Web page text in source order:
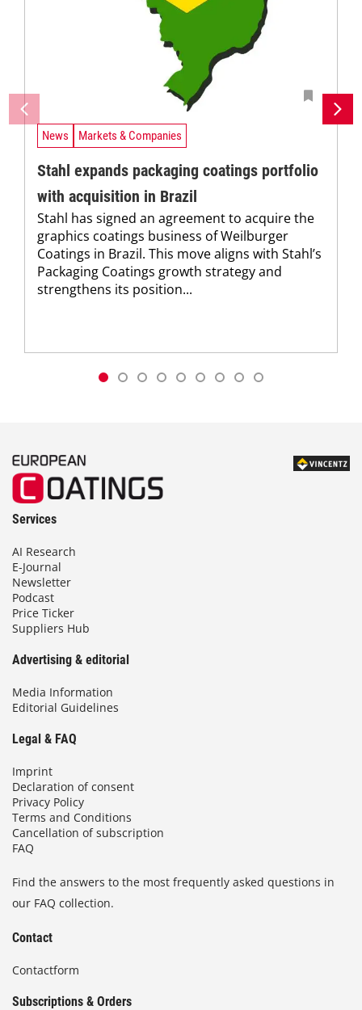
News Markets & Companies
Stahl expands packaging coatings portfolio
with acquisition in Brazil
Stahl has signed an agreement to acquire the
graphics coatings business of Weilburger
Coatings in Brazil. This move aligns with Stahl’s
Packaging Coatings growth strategy and
strengthens its position...
Services
AI Research
E-Journal
Newsletter
Podcast
Price Ticker
Suppliers Hub
Advertising & editorial
Media Information
Editorial Guidelines
Legal & FAQ
Imprint
Declaration of consent
Privacy Policy
Terms and Conditions
Cancellation of subscription
FAQ
Find the answers to the most frequently asked questions in
our FAQ collection.
Contact
Contactform
Subscriptions & Orders